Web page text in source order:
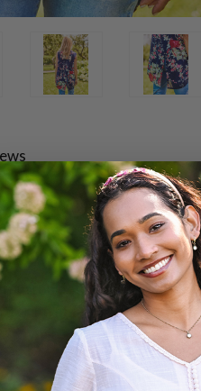
presented in a flattering
button detailing
fit
whip stitch trim